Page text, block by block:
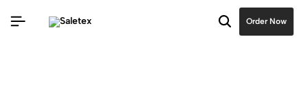
Order Now